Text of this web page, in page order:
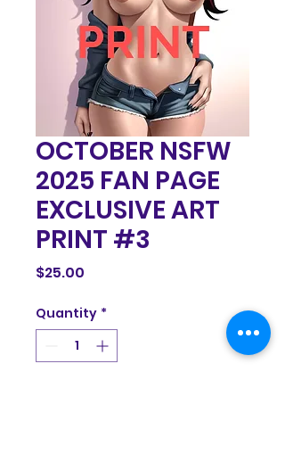
OCTOBER NSFW
2025 FAN PAGE
EXCLUSIVE ART
PRINT #3
$25.00
Quantity *